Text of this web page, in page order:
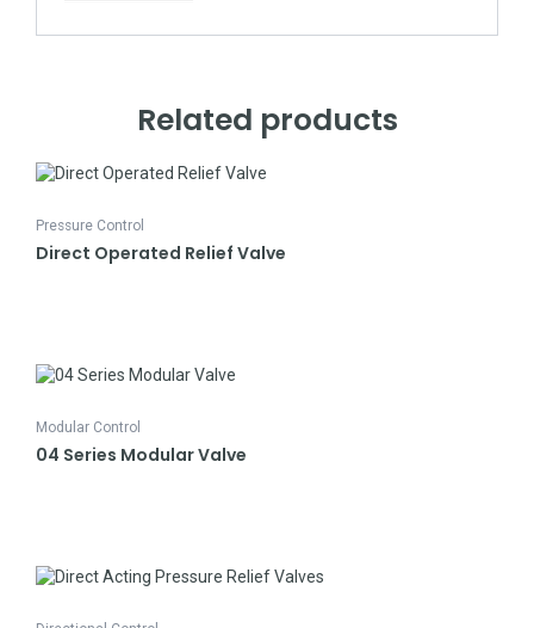
Related products
Pressure Control
Direct Operated Relief Valve
Modular Control
04 Series Modular Valve